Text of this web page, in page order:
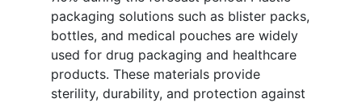
packaging solutions such as blister packs,
bottles, and medical pouches are widely
used for drug packaging and healthcare
products. These materials provide
sterility, durability, and protection against